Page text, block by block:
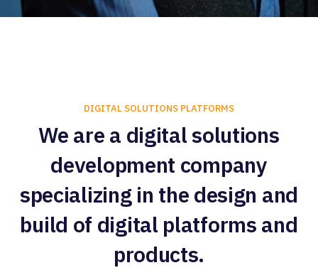
DIGITAL SOLUTIONS PLATFORMS
We are a digital solutions
development company
specializing in the design and
build of digital platforms and
products.